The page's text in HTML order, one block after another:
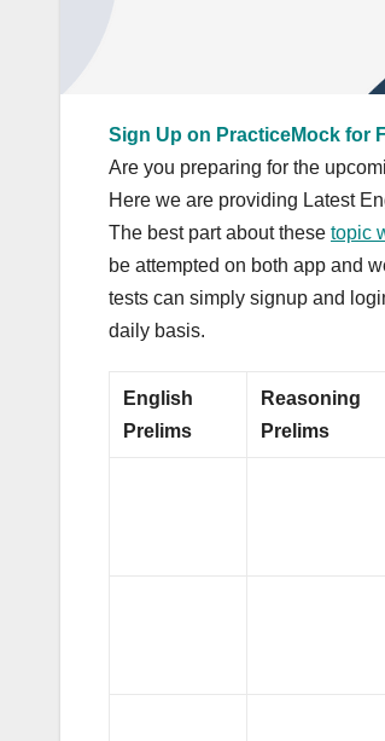
Sign Up on PracticeMock for
Are you preparing for the
Here we are providing Latest
The best part about these topic
be attempted on both app and
tests can simply signup and
daily basis.
English
Prelims
Reasoning
Prelims